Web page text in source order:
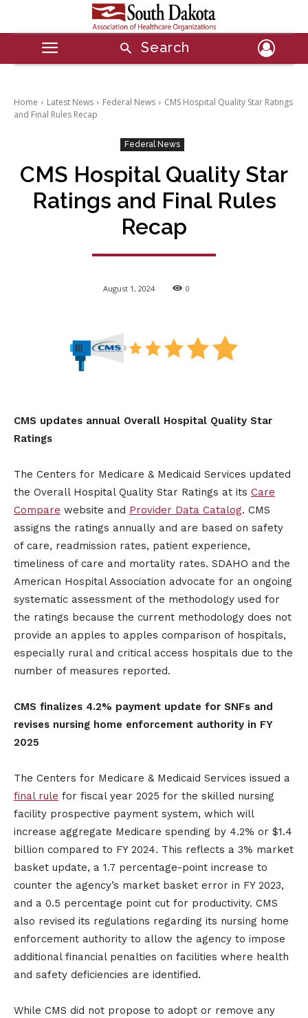
Search
Home Latest News Federal News
CMS Hospital Quality Star Ratings
and Final Rules Recap
Federal News
CMS Hospital Quality Star
Ratings and Final Rules
Recap
August 1, 2024 0
CMS updates annual Overall Hospital Quality Star
Ratings
The Centers for Medicare & Medicaid Services updated
the Overall Hospital Quality Star Ratings at its Care
Compare website and Provider Data Catalog. CMS
assigns the ratings annually and are based on safety
of care, readmission rates, patient experience,
timeliness of care and mortality rates. SDAHO and the
American Hospital Association advocate for an ongoing
systematic assessment of the methodology used for
the ratings because the current methodology does not
provide an apples to apples comparison of hospitals,
especially rural and critical access hospitals due to the
number of measures reported.
CMS finalizes 4.2% payment update for SNFs and
revises nursing home enforcement authority in FY
2025
The Centers for Medicare & Medicaid Services issued a
final rule for fiscal year 2025 for the skilled nursing
facility prospective payment system, which will
increase aggregate Medicare spending by 4.2% or $1.4
billion compared to FY 2024. This reflects a 3% market
basket update, a 1.7 percentage-point increase to
counter the agency’s market basket error in FY 2023,
and a 0.5 percentage point cut for productivity. CMS
also revised its regulations regarding its nursing home
enforcement authority to allow the agency to impose
additional financial penalties on facilities where health
and safety deficiencies are identified.
While CMS did not propose to adopt or remove any